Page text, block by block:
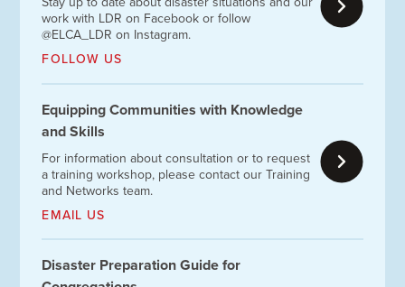
work with LDR on Facebook or follow
@ELCA_LDR on Instagram.
FOLLOW US
Equipping Communities with Knowledge
and Skills
For information about consultation or to request
a training workshop, please contact our Training
and Networks team.
EMAIL US
Disaster Preparation Guide for